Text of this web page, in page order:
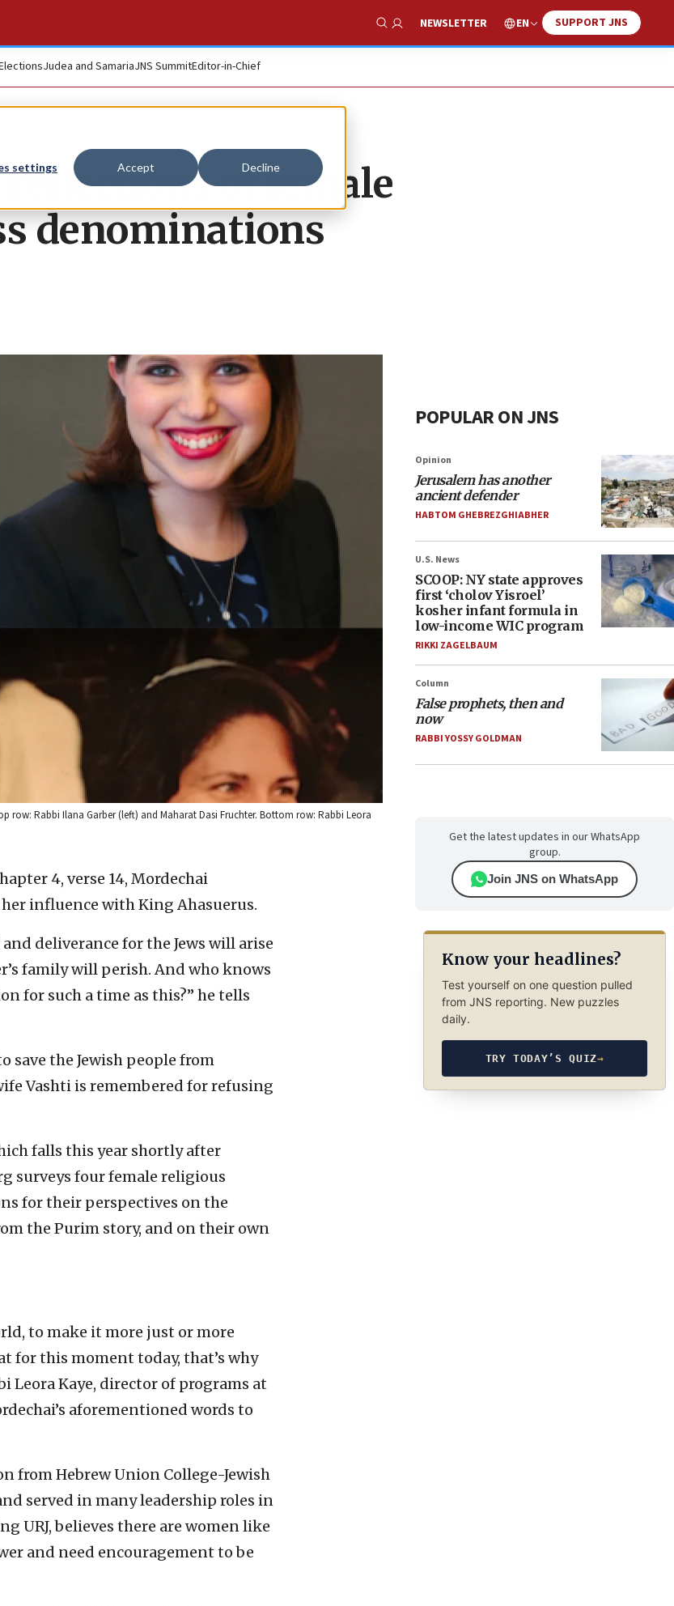
settings Accept Decline
Show Search
NEWSLETTER EN SUPPORT JNS
Judea and SamariaJNS SummitEditor-in-Chief
of female
denominations
row: Rabbi Ilana Garber (left) and Maharat Dasi Fruchter. Bottom row: Rabbi Leora
4, verse 14, Mordechai
her influence with King Ahasuerus.
deliverance for the Jews will arise
family will perish. And who knows
for such a time as this?” he tells
save the Jewish people from
Vashti is remembered for refusing
falls this year shortly after
surveys four female religious
for their perspectives on the
the Purim story, and on their own
to make it more just or more
for this moment today, that’s why
Leora Kaye, director of programs at
aforementioned words to
from Hebrew Union College-Jewish
served in many leadership roles in
URJ, believes there are women like
and need encouragement to be
POPULAR ON JNS
Opinion
Jerusalem has another
ancient defender
HABTOM GHEBREZGHIABHER
U.S. News
SCOOP: NY state approves
first ‘cholov Yisroel’
kosher infant formula in
low-income WIC program
RIKKI ZAGELBAUM
Column
False prophets, then and
now
RABBI YOSSY GOLDMAN
Get the latest updates in our WhatsApp
group.
Join JNS on WhatsApp
Know your headlines?
Test yourself on one question pulled
from JNS reporting. New puzzles
daily.
TRY TODAY’S QUIZ→